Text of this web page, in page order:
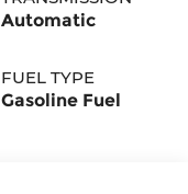
Automatic
FUEL TYPE
Gasoline Fuel